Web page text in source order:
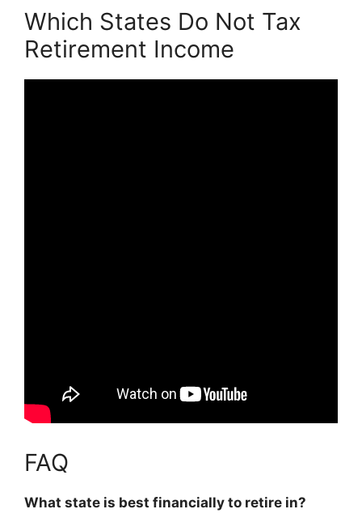
Which States Do Not Tax
Retirement Income
FAQ
What state is best financially to retire in?